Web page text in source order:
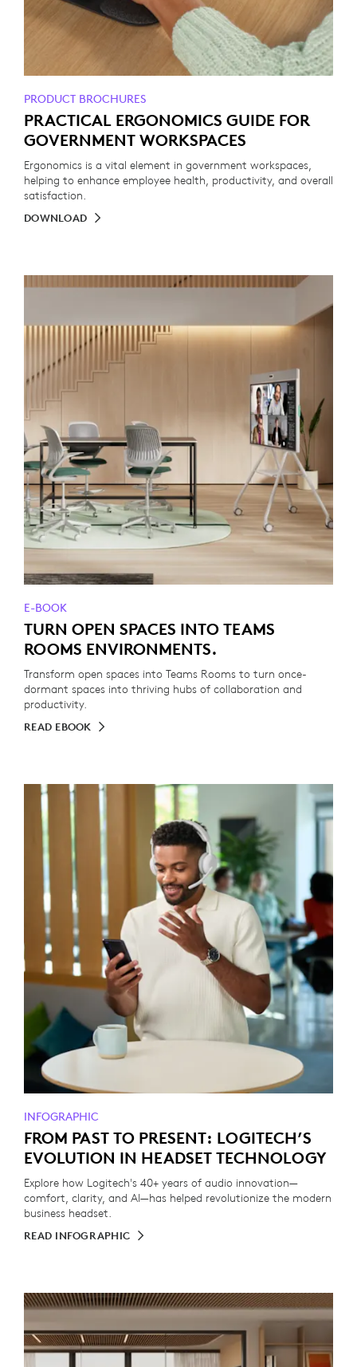
PRODUCT BROCHURES
PRACTICAL ERGONOMICS GUIDE FOR
GOVERNMENT WORKSPACES
Ergonomics is a vital element in government workspaces,
helping to enhance employee health, productivity, and overall
satisfaction.
DOWNLOAD
E-BOOK
TURN OPEN SPACES INTO TEAMS
ROOMS ENVIRONMENTS.
Transform open spaces into Teams Rooms to turn once-
dormant spaces into thriving hubs of collaboration and
productivity.
READ EBOOK
INFOGRAPHIC
FROM PAST TO PRESENT: LOGITECH’S
EVOLUTION IN HEADSET TECHNOLOGY
Explore how Logitech's 40+ years of audio innovation—
comfort, clarity, and AI—has helped revolutionize the modern
business headset.
READ INFOGRAPHIC